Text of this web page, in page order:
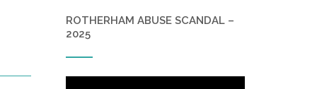
ROTHERHAM ABUSE SCANDAL –
2025